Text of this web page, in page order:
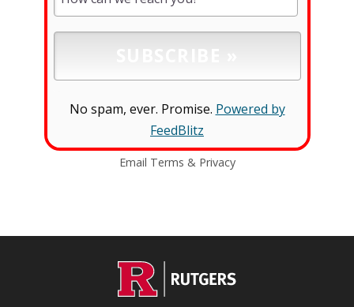
No spam, ever. Promise. Powered by
FeedBlitz
Email Terms & Privacy